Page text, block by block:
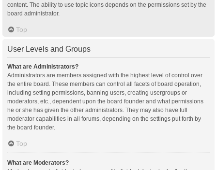
content. The ability to use topic icons depends on the permissions set by the
board administrator.
Top
User Levels and Groups
What are Administrators?
Administrators are members assigned with the highest level of control over
the entire board. These members can control all facets of board operation,
including setting permissions, banning users, creating usergroups or
moderators, etc., dependent upon the board founder and what permissions
he or she has given the other administrators. They may also have full
moderator capabilities in all forums, depending on the settings put forth by
the board founder.
Top
What are Moderators?